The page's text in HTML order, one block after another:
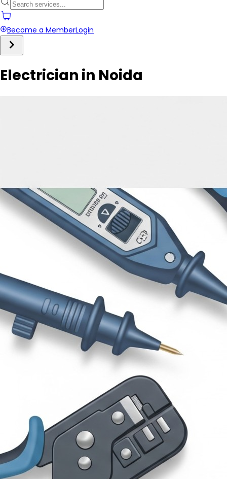
Become a MemberLogin
Electrician in Noida